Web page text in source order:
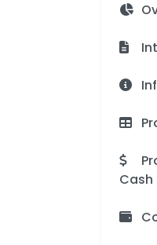
Cash